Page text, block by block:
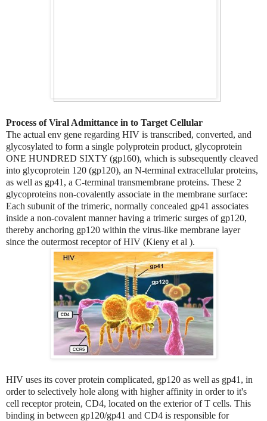
Process of Viral Admittance in to Target Cellular
The actual env gene regarding HIV is transcribed, converted, and
glycosylated to form a single polyprotein product, glycoprotein
ONE HUNDRED SIXTY (gp160), which is subsequently cleaved
into glycoprotein 120 (gp120), an N-terminal extracellular proteins,
as well as gp41, a C-terminal transmembrane proteins. These 2
glycoproteins non-covalently associate in the membrane surface:
Each subunit of the trimeric, normally concealed gp41 associates
inside a non-covalent manner having a trimeric surges of gp120,
thereby anchoring gp120 within the virus-like membrane layer
since the outermost receptor of HIV (Kieny et al ).
HIV uses its cover protein complicated, gp120 as well as gp41, in
order to selectively hole along with higher affinity in order to it's
cell receptor protein, CD4, located on the exterior of T cells. This
binding in between gp120/gp41 and CD4 is responsible for